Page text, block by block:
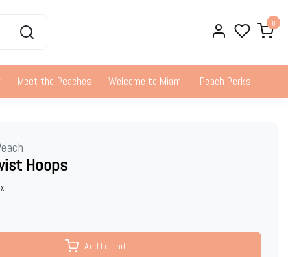
0
Meet the Peaches Welcome to Miami Peach Perks
Hoops
Add to cart